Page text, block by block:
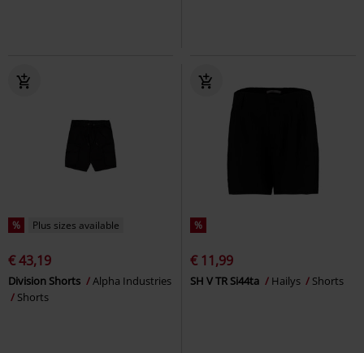
% Plus sizes available
€ 43,19
Division Shorts
Alpha Industries
Shorts
%
€ 11,99
SH V TR Si44ta Hailys Shorts